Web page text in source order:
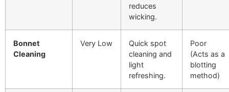
reduces
wicking.
Bonnet
Cleaning
Very Low
Quick spot
cleaning and
light
refreshing.
Poor
(Acts as a
blotting
method)